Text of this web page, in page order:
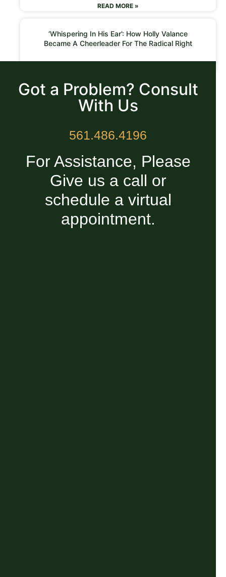
READ MORE »
‘Whispering In His Ear’: How Holly Valance
Became A Cheerleader For The Radical Right
Got a Problem? Consult
With Us
561.486.4196
For Assistance, Please
Give us a call or
schedule a virtual
appointment.